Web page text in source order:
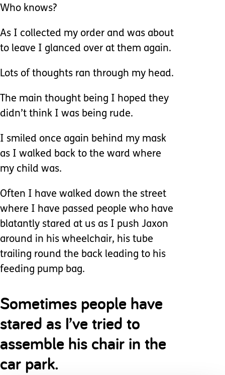
Who knows?
As I collected my order and was about
to leave I glanced over at them again.
Lots of thoughts ran through my head.
The main thought being I hoped they
didn’t think I was being rude.
I smiled once again behind my mask
as I walked back to the ward where
my child was.
Often I have walked down the street
where I have passed people who have
blatantly stared at us as I push Jaxon
around in his wheelchair, his tube
trailing round the back leading to his
feeding pump bag.
Sometimes people have
stared as I’ve tried to
assemble his chair in the
car park.